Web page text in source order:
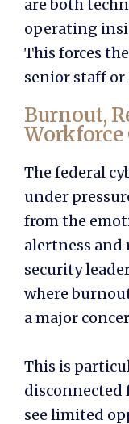
are both
operating
This forces
senior staff
Burnout,
Workforce
The federal
under
from the
alertness and
security
where
a major
This is
disconnected
see limited